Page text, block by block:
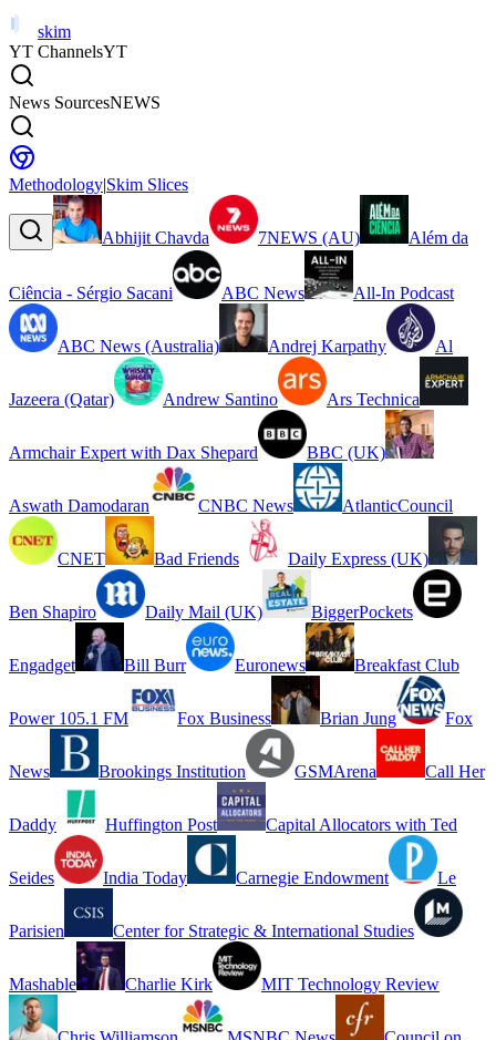
skim
YT ChannelsYT
News SourcesNEWS
Methodology|Skim Slices
Abhijit Chavda 7NEWS (AU) Além da
Ciência - Sérgio Sacani ABC News All-In Podcast
ABC News (Australia) Andrej Karpathy Al
Jazeera (Qatar) Andrew Santino Ars Technica
Armchair Expert with Dax Shepard BBC (UK)
Aswath Damodaran CNBC News AtlanticCouncil
CNET Bad Friends Daily Express (UK)
Ben Shapiro Daily Mail (UK) BiggerPockets
Engadget Bill Burr Euronews Breakfast Club
Power 105.1 FM Fox Business Brian Jung Fox
News Brookings Institution GSMArena Call Her
Daddy Huffington Post Capital Allocators with Ted
Seides India Today Carnegie Endowment Le
Parisien Center for Strategic & International Studies
Mashable Charlie Kirk MIT Technology Review